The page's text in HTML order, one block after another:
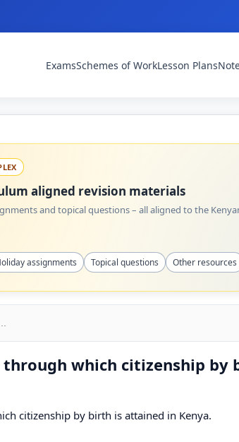
ExamsSchemes of WorkLesson Plans
aligned revision materials
and topical questions – all aligned to the
assignments Topical questions Other resources
which citizenship by
citizenship by birth is attained in Kenya.